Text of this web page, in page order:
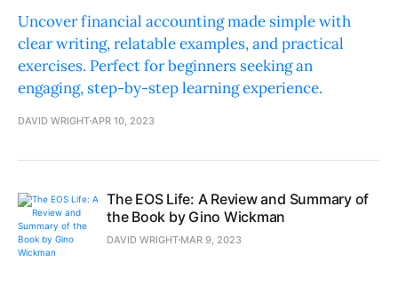
Uncover financial accounting made simple with
clear writing, relatable examples, and practical
exercises. Perfect for beginners seeking an
engaging, step-by-step learning experience.
DAVID WRIGHT APR 10, 2023
The EOS Life: A Review and Summary of
the Book by Gino Wickman
DAVID WRIGHT MAR 9, 2023